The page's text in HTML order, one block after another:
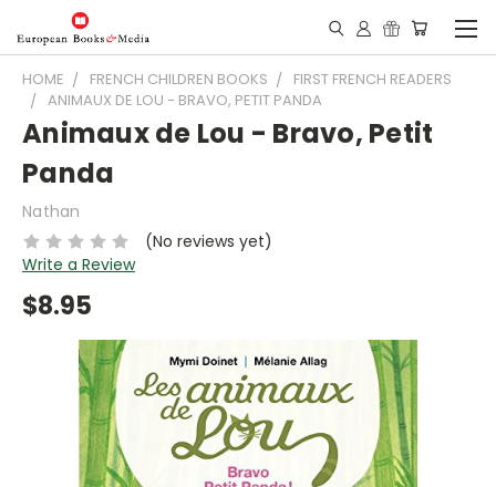
HOME FRENCH CHILDREN BOOKS
FIRST FRENCH READERS
ANIMAUX DE LOU - BRAVO, PETIT PANDA
Animaux de Lou - Bravo, Petit
Panda
Nathan
(No reviews yet)
Write a Review
$8.95